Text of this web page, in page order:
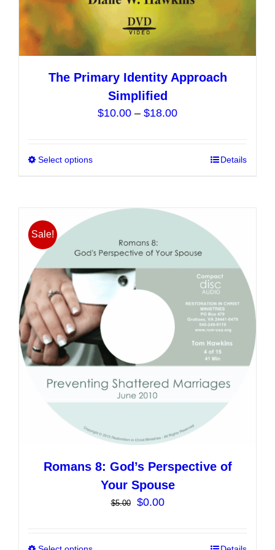
The Primary Identity Approach
Simplified
$10.00 – $18.00Price
through
Select options
multiple
variants.
options
chosen
the
product
page
Details
Sale!
Romans 8: God’s Perspective of
Your Spouse
$5.00
Original
$0.00Current